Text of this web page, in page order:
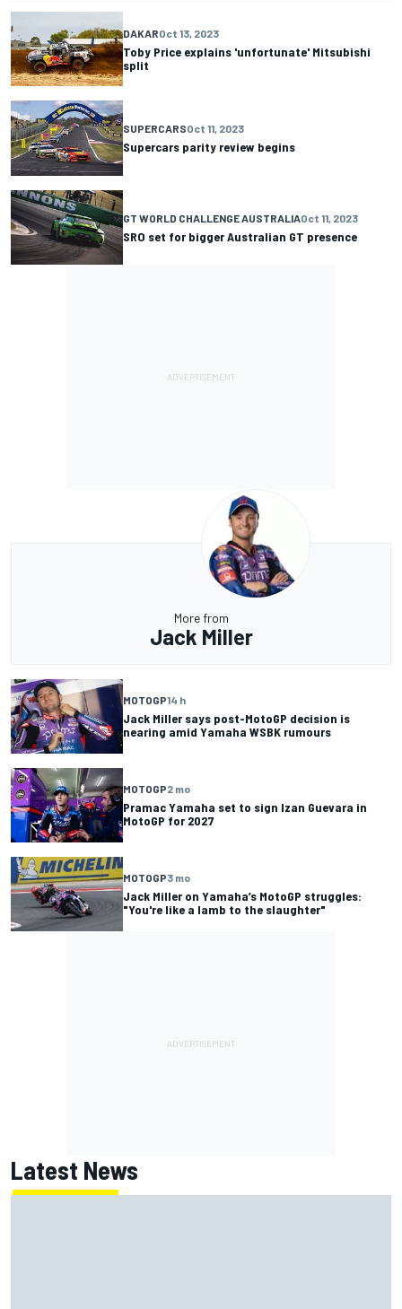
DAKAROct 13, 2023
Toby Price explains 'unfortunate' Mitsubishi
split
SUPERCARSOct 11, 2023
Supercars parity review begins
GT WORLD CHALLENGE AUSTRALIAOct 11, 2023
SRO set for bigger Australian GT presence
More from
Jack Miller
MOTOGP14 h
Jack Miller says post-MotoGP decision is
nearing amid Yamaha WSBK rumours
MOTOGP2 mo
Pramac Yamaha set to sign Izan Guevara in
MotoGP for 2027
MOTOGP3 mo
Jack Miller on Yamaha’s MotoGP struggles:
"You're like a lamb to the slaughter"
Latest News